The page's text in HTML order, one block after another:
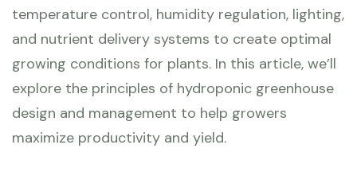
temperature control, humidity regulation, lighting,
and nutrient delivery systems to create optimal
growing conditions for plants. In this article, we’ll
explore the principles of hydroponic greenhouse
design and management to help growers
maximize productivity and yield.